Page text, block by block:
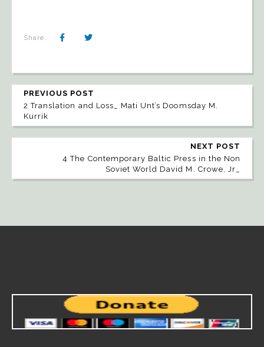
Share:
PREVIOUS POST
2 Translation and Loss_ Mati Unt’s Doomsday M.
Kurrik
NEXT POST
4 The Contemporary Baltic Press in the Non
Soviet World David M. Crowe, Jr_